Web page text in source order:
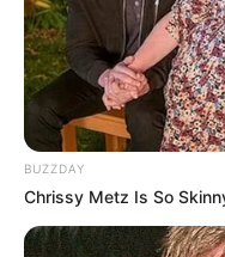
BUZZDAY
Chrissy Metz Is So